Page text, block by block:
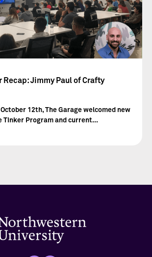
Recap: Jimmy Paul of Crafty
October 12th, The Garage welcomed new
Tinker Program and current...